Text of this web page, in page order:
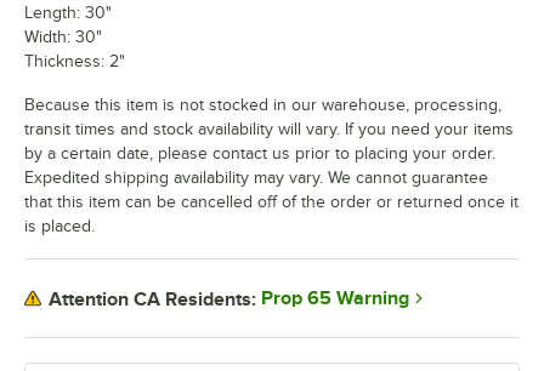
Length: 30"
Width: 30"
Thickness: 2"
Because this item is not stocked in our warehouse, processing,
transit times and stock availability will vary. If you need your items
by a certain date, please contact us prior to placing your order.
Expedited shipping availability may vary. We cannot guarantee
that this item can be cancelled off of the order or returned once it
is placed.
Attention CA Residents: Prop 65 Warning